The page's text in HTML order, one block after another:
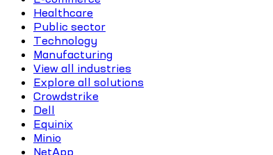
Healthcare
Public sector
Technology
Manufacturing
View all industries
Explore all solutions
Crowdstrike
Dell
Equinix
Minio
NetApp